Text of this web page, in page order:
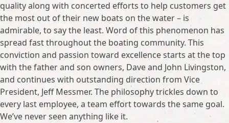
quality along with concerted efforts to help customers get
the most out of their new boats on the water – is
admirable, to say the least. Word of this phenomenon has
spread fast throughout the boating community. This
conviction and passion toward excellence starts at the top
with the father and son owners, Dave and John Livingston,
and continues with outstanding direction from Vice
President, Jeff Messmer. The philosophy trickles down to
every last employee, a team effort towards the same goal.
We’ve never seen anything like it.